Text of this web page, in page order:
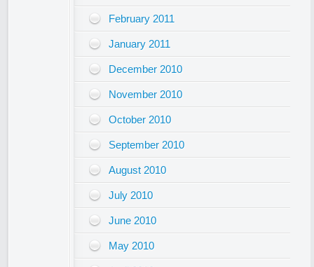
February 2011
January 2011
December 2010
November 2010
October 2010
September 2010
August 2010
July 2010
June 2010
May 2010